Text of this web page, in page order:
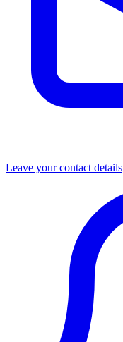
Leave your contact details